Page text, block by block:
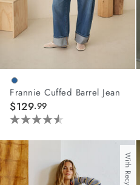
Frannie Cuffed Barrel Jean
$129.99
4.5
out
of
5